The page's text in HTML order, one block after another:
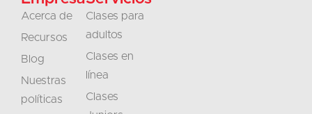
Acerca de
Recursos
Blog
Nuestras
políticas
Clases para
adultos
Clases en
línea
Clases